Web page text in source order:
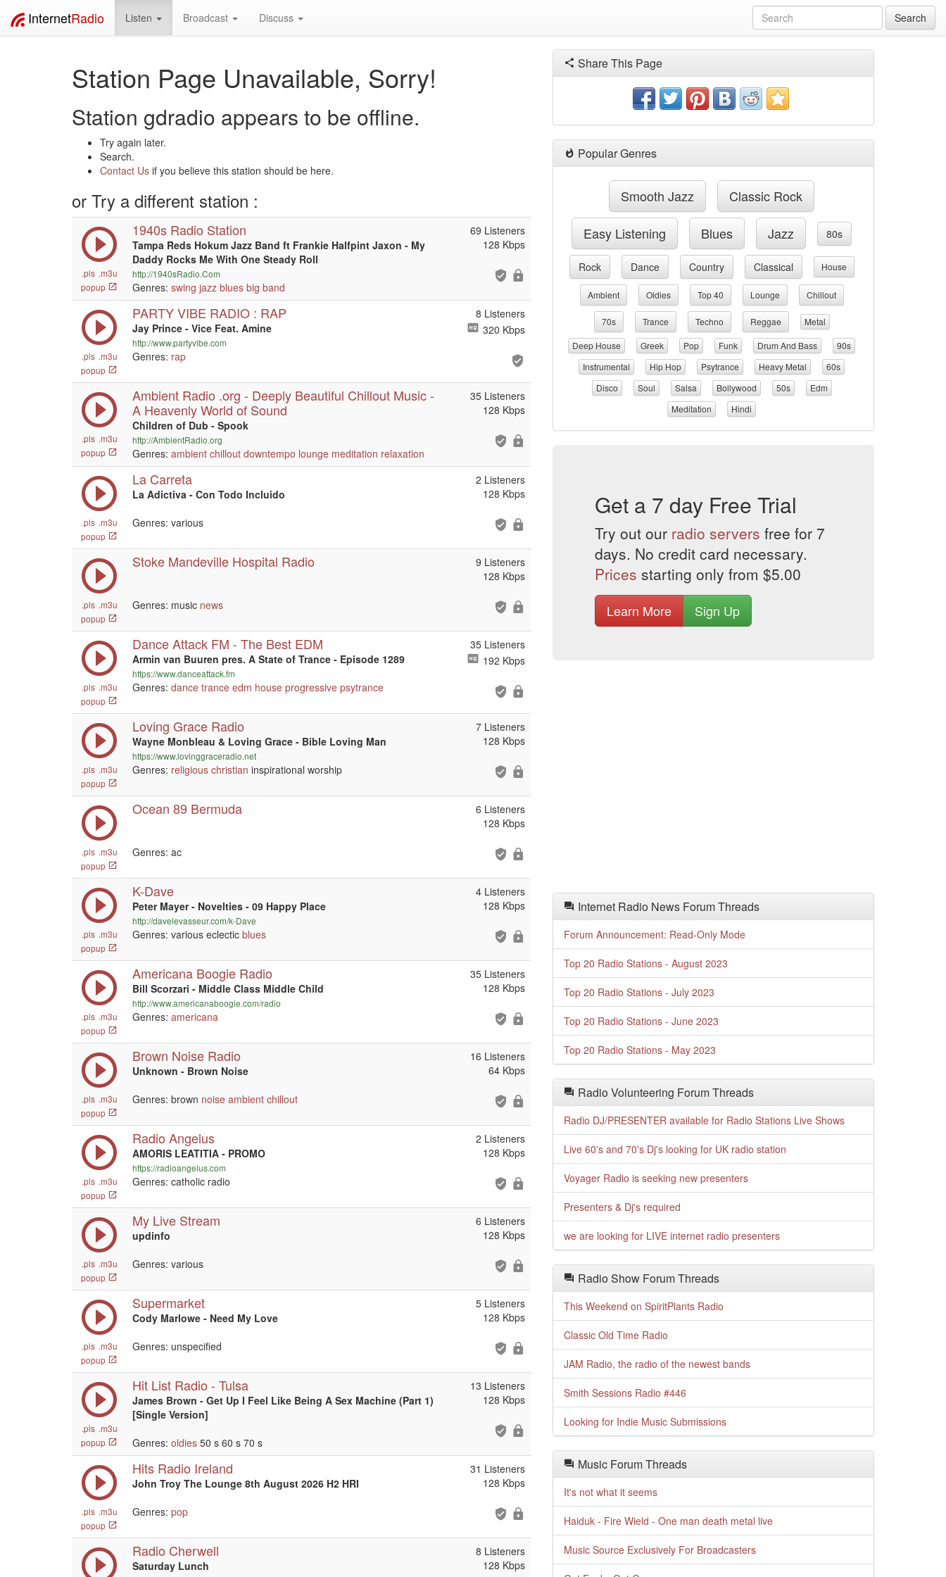
InternetRadio Listen Broadcast Discuss Search
Station Page Unavailable, Sorry!
Station gdradio appears to be offline.
Try again later.
Search.
Contact Us if you believe this station should be here.
or Try a different station :
.pls .m3u
popup
1940s Radio Station
Tampa Reds Hokum Jazz Band ft Frankie Halfpint Jaxon - My
Daddy Rocks Me With One Steady Roll
http://1940sRadio.Com
Genres: swing jazz blues big band
69 Listeners
128 Kbps
.pls .m3u
popup
PARTY VIBE RADIO : RAP
Jay Prince - Vice Feat. Amine
http://www.partyvibe.com
Genres: rap
8 Listeners
320 Kbps
.pls .m3u
popup
Ambient Radio .org - Deeply Beautiful Chillout Music -
A Heavenly World of Sound
Children of Dub - Spook
http://AmbientRadio.org
Genres: ambient chillout downtempo lounge meditation relaxation
35 Listeners
128 Kbps
.pls .m3u
popup
La Carreta
La Adictiva - Con Todo Incluido
Genres: various
2 Listeners
128 Kbps
.pls .m3u
popup
Stoke Mandeville Hospital Radio
Genres: music news
9 Listeners
128 Kbps
.pls .m3u
popup
Dance Attack FM - The Best EDM
Armin van Buuren pres. A State of Trance - Episode 1289
https://www.danceattack.fm
Genres: dance trance edm house progressive psytrance
35 Listeners
192 Kbps
.pls .m3u
popup
Loving Grace Radio
Wayne Monbleau & Loving Grace - Bible Loving Man
https://www.lovinggraceradio.net
Genres: religious christian inspirational worship
7 Listeners
128 Kbps
.pls .m3u
popup
Ocean 89 Bermuda
Genres: ac
6 Listeners
128 Kbps
.pls .m3u
popup
K-Dave
Peter Mayer - Novelties - 09 Happy Place
http://davelevasseur.com/k-Dave
Genres: various eclectic blues
4 Listeners
128 Kbps
.pls .m3u
popup
Americana Boogie Radio
Bill Scorzari - Middle Class Middle Child
http://www.americanaboogie.com/radio
Genres: americana
35 Listeners
128 Kbps
.pls .m3u
popup
Brown Noise Radio
Unknown - Brown Noise
Genres: brown noise ambient chillout
16 Listeners
64 Kbps
.pls .m3u
popup
Radio Angelus
AMORIS LEATITIA - PROMO
https://radioangelus.com
Genres: catholic radio
2 Listeners
128 Kbps
.pls .m3u
popup
My Live Stream
updinfo
Genres: various
6 Listeners
128 Kbps
.pls .m3u
popup
Supermarket
Cody Marlowe - Need My Love
Genres: unspecified
5 Listeners
128 Kbps
.pls .m3u
popup
Hit List Radio - Tulsa
James Brown - Get Up I Feel Like Being A Sex Machine (Part 1)
[Single Version]
Genres: oldies 50 s 60 s 70 s
13 Listeners
128 Kbps
.pls .m3u
popup
Hits Radio Ireland
John Troy The Lounge 8th August 2026 H2 HRI
Genres: pop
31 Listeners
128 Kbps
Radio Cherwell
Saturday Lunch
8 Listeners
128 Kbps
Share This Page
Popular Genres
Smooth Jazz Classic Rock
Easy Listening Blues Jazz 80s
Rock Dance Country Classical House
Ambient Oldies Top 40 Lounge Chillout
70s Trance Techno Reggae
Metal
Deep House
Greek Pop Funk Drum And Bass
90s
Instrumental
Hip Hop Psytrance Heavy Metal
60s
Disco
Soul Salsa Bollywood 50s
Edm
Meditation
Hindi
Get a 7 day Free Trial
Try out our radio servers free for 7
days. No credit card necessary.
Prices starting only from $5.00
Learn More Sign Up
Internet Radio News Forum Threads
Forum Announcement: Read-Only Mode
Top 20 Radio Stations - August 2023
Top 20 Radio Stations - July 2023
Top 20 Radio Stations - June 2023
Top 20 Radio Stations - May 2023
Radio Volunteering Forum Threads
Radio DJ/PRESENTER available for Radio Stations Live Shows
Live 60's and 70's Dj's looking for UK radio station
Voyager Radio is seeking new presenters
Presenters & Dj's required
we are looking for LIVE internet radio presenters
Radio Show Forum Threads
This Weekend on SpiritPlants Radio
Classic Old Time Radio
JAM Radio, the radio of the newest bands
Smith Sessions Radio #446
Looking for Indie Music Submissions
Music Forum Threads
It's not what it seems
Haiduk - Fire Wield - One man death metal live
Music Source Exclusively For Broadcasters